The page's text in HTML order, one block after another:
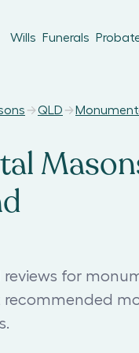
Wills Funerals
QLD
for